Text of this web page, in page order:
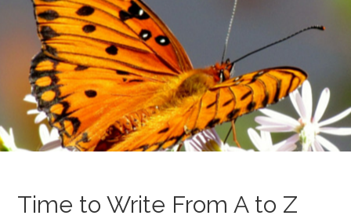
Time to Write From A to Z